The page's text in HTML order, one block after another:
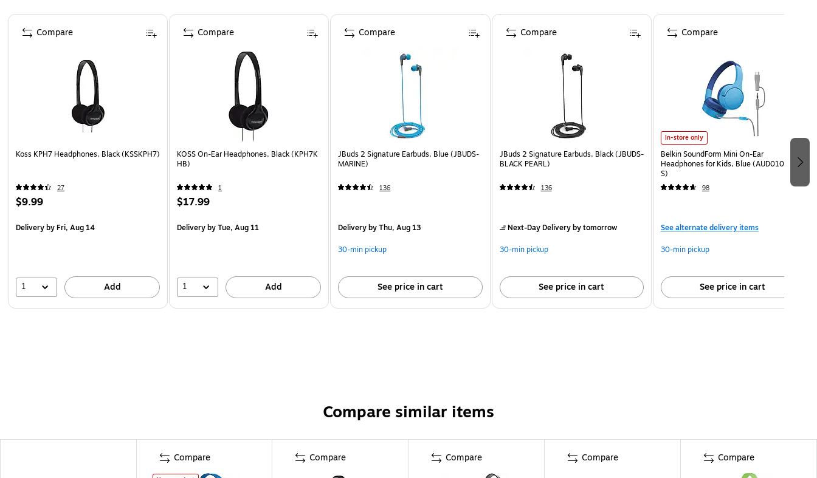
Page 1 of 4
Koss KPH7 Headphones, Black (KSSKPH7)
27
$9.99
Deliveryby Fri, Aug 14
1 Add
Compare
KOSS On-Ear Headphones, Black (KPH7K
HB)
1
$17.99
Deliveryby Tue, Aug 11
1 Add
Compare
JBuds 2 Signature Earbuds, Blue (JBUDS-
MARINE)
136
Deliveryby Thu, Aug 13
30-min pickup
See price in cart
Compare
JBuds 2 Signature Earbuds, Black (JBUDS-
BLACK PEARL)
136
Next-Day Deliveryby tomorrow
30-min pickup
See price in cart
Compare
In-store only
Belkin SoundForm Mini On-Ear
Headphones for Kids, Blue (AUD010fqBL-
S)
98
See alternate delivery items
30-min pickup
See price in cart
Compare
Compare similar items
Compare Compare Compare Compare Compare